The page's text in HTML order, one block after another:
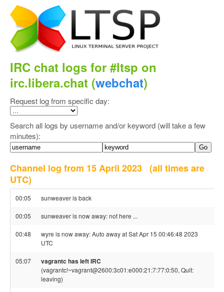
IRC chat logs for #ltsp on
irc.libera.chat (webchat)
Request log from specific day:
Search all logs by username and/or keyword (will take a few
minutes):
Channel log from 15 April 2023 (all times are
UTC)
00:05 sunweaver is back
00:05 sunweaver is now away: not here ...
00:48
wyre is now away: Auto away at Sat Apr 15 00:46:48 2023
UTC
05:07 vagrantc has left IRC
(vagrantc!~vagrant@2600:3c01:e000:21:7:77:0:50, Quit:
leaving)